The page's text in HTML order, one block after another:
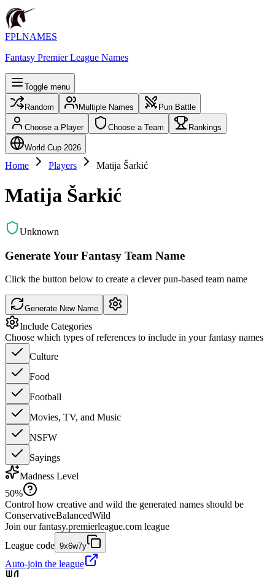
FPLNAMES
Fantasy Premier League Names
Toggle menu
Random Multiple Names Pun Battle
Choose a Player Choose a Team Rankings
World Cup 2026
Home Players Matija Šarkić
Matija Šarkić
Unknown
Generate Your Fantasy Team Name
Click the button below to create a clever pun-based team name
Generate New Name
Include Categories
Choose which types of references to include in your fantasy names
Culture
Food
Football
Movies, TV, and Music
NSFW
Sayings
Madness Level
50%
Control how creative and wild the generated names should be
ConservativeBalancedWild
Join our fantasy.premierleague.com league
League code 9x6w7y
Auto-join the league